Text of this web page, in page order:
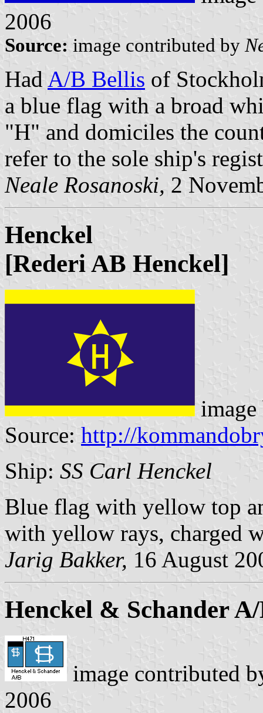
2006
Source: image contributed by
Had A/B Bellis of
a blue flag with a broad
"H" and domiciles the
refer to the sole ship's
Neale Rosanoski, 2
Henckel
[Rederi AB Henckel]
Source: http://
Ship: SS Carl Henckel
Blue flag with yellow top
with yellow rays, charged
Jarig Bakker, 16 August
Henckel & Schander
image contributed
2006